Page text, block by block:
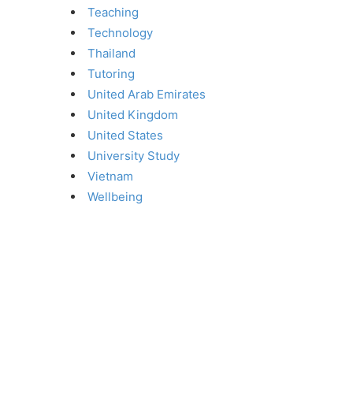
Teaching
Technology
Thailand
Tutoring
United Arab Emirates
United Kingdom
United States
University Study
Vietnam
Wellbeing